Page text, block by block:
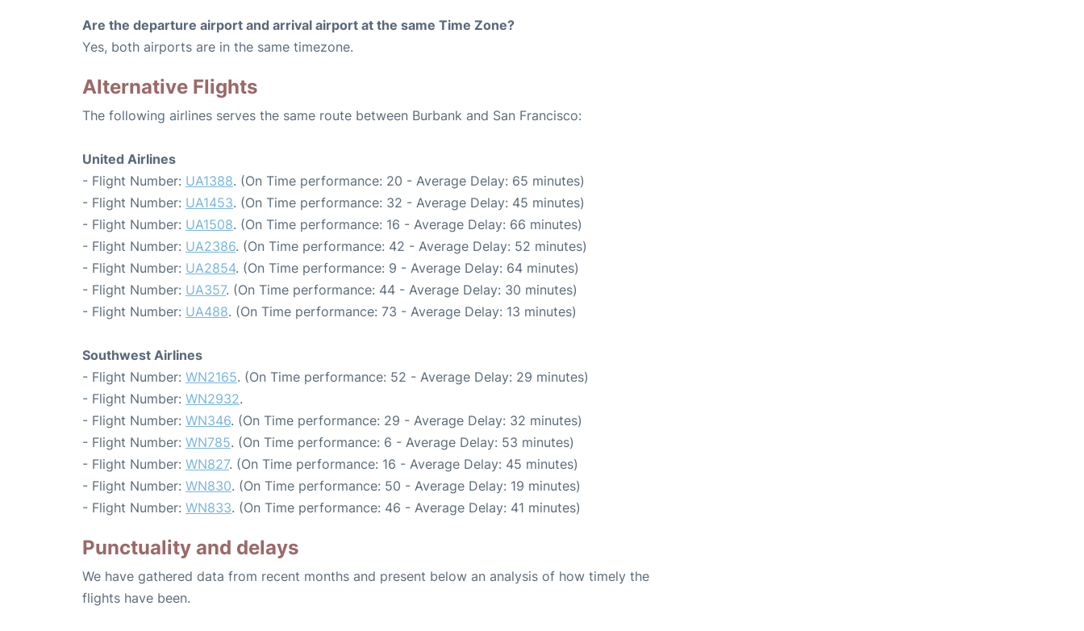
Are the departure airport and arrival airport at the same Time Zone?
Yes, both airports are in the same timezone.
Alternative Flights
The following airlines serves the same route between Burbank and San Francisco:
United Airlines
- Flight Number: UA1388. (On Time performance: 20 - Average Delay: 65 minutes)
- Flight Number: UA1453. (On Time performance: 32 - Average Delay: 45 minutes)
- Flight Number: UA1508. (On Time performance: 16 - Average Delay: 66 minutes)
- Flight Number: UA2386. (On Time performance: 42 - Average Delay: 52 minutes)
- Flight Number: UA2854. (On Time performance: 9 - Average Delay: 64 minutes)
- Flight Number: UA357. (On Time performance: 44 - Average Delay: 30 minutes)
- Flight Number: UA488. (On Time performance: 73 - Average Delay: 13 minutes)
Southwest Airlines
- Flight Number: WN2165. (On Time performance: 52 - Average Delay: 29 minutes)
- Flight Number: WN2932.
- Flight Number: WN346. (On Time performance: 29 - Average Delay: 32 minutes)
- Flight Number: WN785. (On Time performance: 6 - Average Delay: 53 minutes)
- Flight Number: WN827. (On Time performance: 16 - Average Delay: 45 minutes)
- Flight Number: WN830. (On Time performance: 50 - Average Delay: 19 minutes)
- Flight Number: WN833. (On Time performance: 46 - Average Delay: 41 minutes)
Punctuality and delays
We have gathered data from recent months and present below an analysis of how timely the
flights have been.